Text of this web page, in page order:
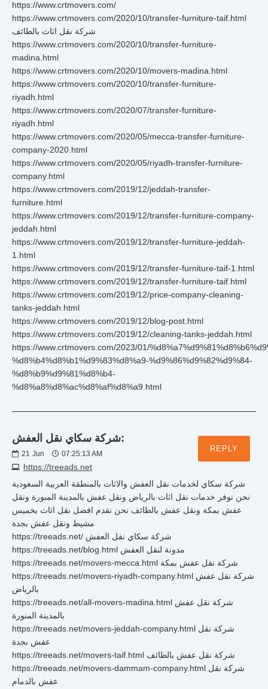
https://www.crtmovers.com/
https://www.crtmovers.com/2020/10/transfer-furniture-taif.html
شركة نقل اثاث بالطائف
https://www.crtmovers.com/2020/10/transfer-furniture-
madina.html
https://www.crtmovers.com/2020/10/movers-madina.html
https://www.crtmovers.com/2020/10/transfer-furniture-
riyadh.html
https://www.crtmovers.com/2020/07/transfer-furniture-
riyadh.html
https://www.crtmovers.com/2020/05/mecca-transfer-furniture-
company-2020.html
https://www.crtmovers.com/2020/05/riyadh-transfer-furniture-
company.html
https://www.crtmovers.com/2019/12/jeddah-transfer-
furniture.html
https://www.crtmovers.com/2019/12/transfer-furniture-company-
jeddah.html
https://www.crtmovers.com/2019/12/transfer-furniture-jeddah-
1.html
https://www.crtmovers.com/2019/12/transfer-furniture-taif-1.html
https://www.crtmovers.com/2019/12/transfer-furniture-taif.html
https://www.crtmovers.com/2019/12/price-company-cleaning-
tanks-jeddah.html
https://www.crtmovers.com/2019/12/blog-post.html
https://www.crtmovers.com/2019/12/cleaning-tanks-jeddah.html
https://www.crtmovers.com/2023/01/
%d8%b4%d8%b1%d9%83%d8%a9-%d9%86%d9%82%d9%84-
%d8%b9%d9%81%d8%b4-
%d8%a8%d8%ac%d8%af%d8%a9.html
شركة سكاي نقل العفش:
21 Jun 07:25:13 AM
https://treeads.net
REPLY
شركة سكاي لخدمات نقل العفش والاثاث بالمنطقة العربية السعودية
نحن نوفر خدمات نقل اثاث بالرياض ونقل عفش بالمدينة المنورة ونقل
عفش بمكة ونقل عفش بالطائف نحن نقدم افضل نقل اثاث بخميس
مشيط ونقل عفش بجدة
https://treeads.net/ شركة سكاي نقل العفش
https://treeads.net/blog.html مدونة لنقل العفش
https://treeads.net/movers-mecca.html شركة نقل عفش بمكة
https://treeads.net/movers-riyadh-company.html شركة نقل عفش
بالرياض
https://treeads.net/all-movers-madina.html شركة نقل عفش
بالمدينة المنورة
https://treeads.net/movers-jeddah-company.html شركة نقل
عفش بجدة
https://treeads.net/movers-taif.html شركة نقل عفش بالطائف
https://treeads.net/movers-dammam-company.html شركة نقل
عفش بالدمام